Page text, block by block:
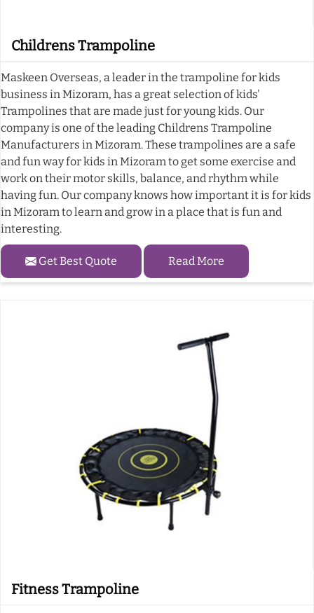
Childrens Trampoline
Maskeen Overseas, a leader in the trampoline for kids
business in Mizoram, has a great selection of kids'
Trampolines that are made just for young kids. Our
company is one of the leading Childrens Trampoline
Manufacturers in Mizoram. These trampolines are a safe
and fun way for kids in Mizoram to get some exercise and
work on their motor skills, balance, and rhythm while
having fun. Our company knows how important it is for kids
in Mizoram to learn and grow in a place that is fun and
interesting.
Get Best Quote Read More
Fitness Trampoline